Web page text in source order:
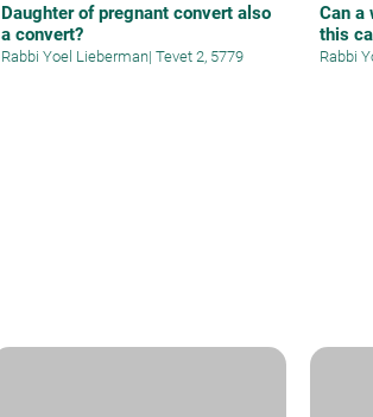
Daughter of pregnant convert also
a convert?
Rabbi Yoel Lieberman| Tevet 2, 5779
Can a
this
Rabbi